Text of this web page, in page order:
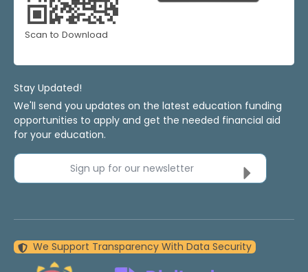
Scan to Download
Stay Updated!
We'll send you updates on the latest education funding
opportunities to apply and get the needed financial aid
for your education.
Sign up for our newsletter
We Support Transparency With Data Security